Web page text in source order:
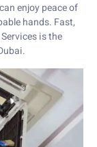
enjoy peace of
hands. Fast,
is the